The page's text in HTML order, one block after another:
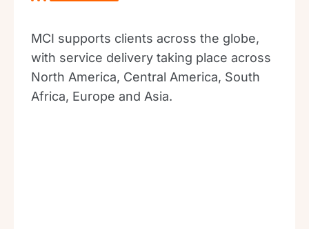
MCI supports clients across the globe,
with service delivery taking place across
North America, Central America, South
Africa, Europe and Asia.